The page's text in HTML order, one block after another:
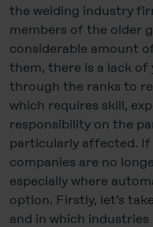
the welding industry
members of the older
considerable amount
them, there is a lack
through the ranks to
which requires skill,
responsibility on the
particularly affected.
companies are no
especially where
option. Firstly, let’s
and in which industries